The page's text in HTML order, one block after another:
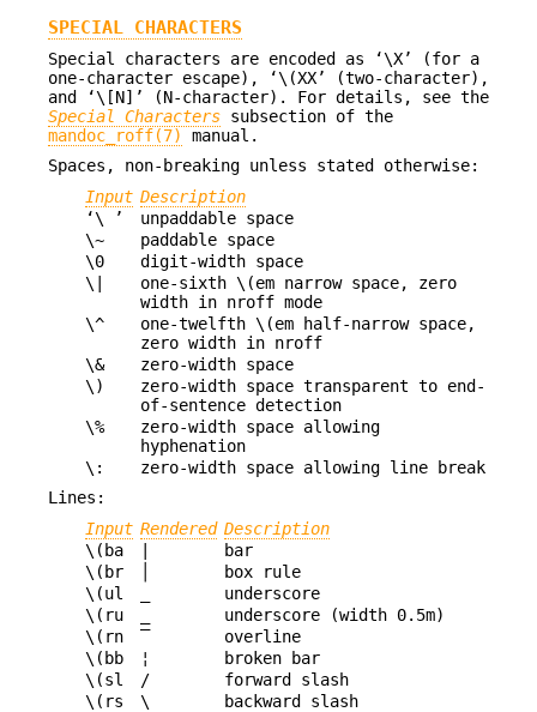
SPECIAL CHARACTERS
Special characters are encoded as ‘\X’ (for a
one-character escape), ‘\(XX’ (two-character),
and ‘\[N]’ (N-character). For details, see the
Special Characters subsection of the
mandoc_roff(7)
manual.
Spaces, non-breaking unless stated otherwise:
Input Description
‘\ ’
unpaddable space
\~
paddable space
\0
digit-width space
\|
one-sixth \(em narrow space, zero
width in nroff mode
\^
one-twelfth \(em half-narrow space,
zero width in nroff
\&
zero-width space
\)
zero-width space transparent to end-
of-sentence detection
\%
zero-width space allowing
hyphenation
\:
zero-width space allowing line break
Lines:
Input Rendered Description
\(ba
|
bar
\(br
box rule
\(ul
underscore
\(ru
underscore (width 0.5m)
\(rn
‾
overline
\(bb
¦
broken bar
\(sl
/
forward slash
\(rs
\
backward slash